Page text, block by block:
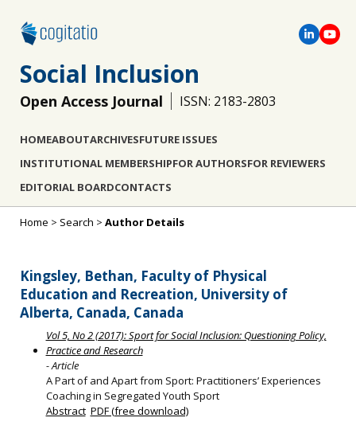
Social Inclusion
Open Access Journal ISSN: 2183-2803
HOMEABOUTARCHIVESFUTURE ISSUES
INSTITUTIONAL MEMBERSHIPFOR AUTHORSFOR REVIEWERS
EDITORIAL BOARDCONTACTS
Home > Search > Author Details
Kingsley, Bethan, Faculty of Physical
Education and Recreation, University of
Alberta, Canada, Canada
Vol 5, No 2 (2017): Sport for Social Inclusion: Questioning Policy,
Practice and Research
- Article
A Part of and Apart from Sport: Practitioners’ Experiences
Coaching in Segregated Youth Sport
Abstract PDF (free download)